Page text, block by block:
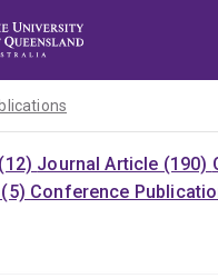
Journal Article (190)
Conference